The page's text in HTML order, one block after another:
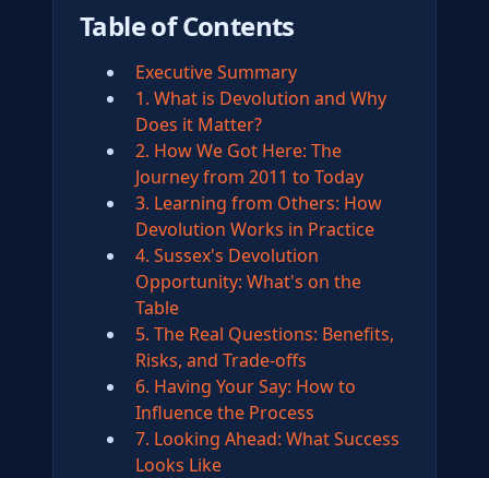
Table of Contents
Executive Summary
1. What is Devolution and Why
Does it Matter?
2. How We Got Here: The
Journey from 2011 to Today
3. Learning from Others: How
Devolution Works in Practice
4. Sussex's Devolution
Opportunity: What's on the
Table
5. The Real Questions: Benefits,
Risks, and Trade-offs
6. Having Your Say: How to
Influence the Process
7. Looking Ahead: What Success
Looks Like